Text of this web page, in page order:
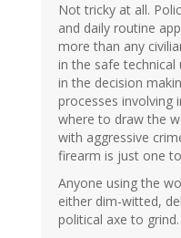
Not tricky at all.
and daily routine
more than any
in the safe
in the decision
processes involving
where to draw the
with aggressive
firearm is just one
Anyone using the
either dim-witted,
political axe to grind.